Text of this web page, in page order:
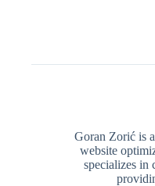
Goran Zorić is
website
specializes in